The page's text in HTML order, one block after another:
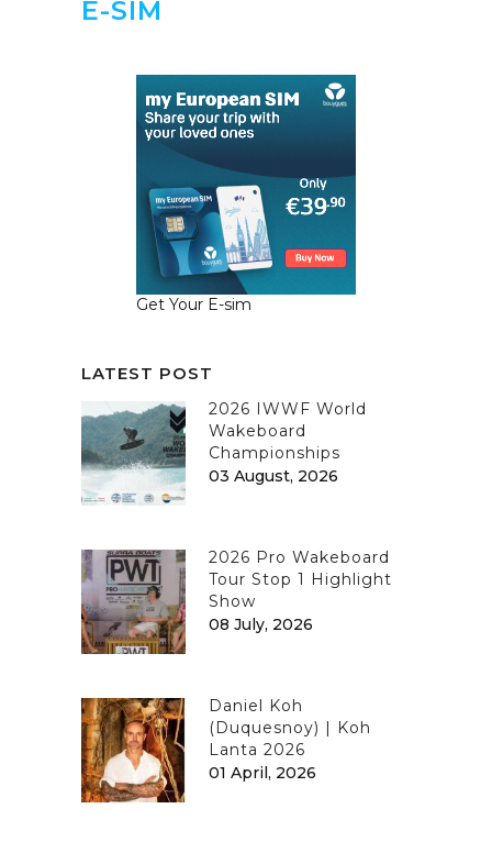
E-SIM
Get Your E-sim
LATEST POST
2026 IWWF World
Wakeboard
Championships
03 August, 2026
2026 Pro Wakeboard
Tour Stop 1 Highlight
Show
08 July, 2026
Daniel Koh
(Duquesnoy) | Koh
Lanta 2026
01 April, 2026